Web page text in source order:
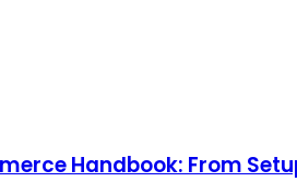
Handbook: From